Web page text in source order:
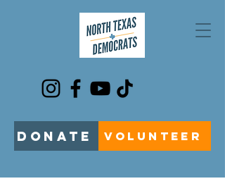
DONATE VOLUNTEER